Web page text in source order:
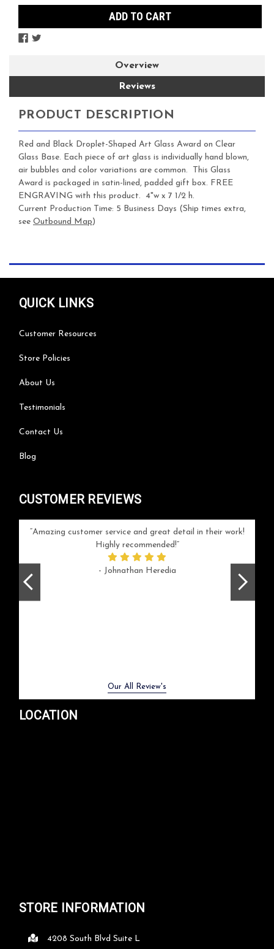
Overview
Reviews
PRODUCT DESCRIPTION
Red and Black Droplet-Shaped Art Glass Award on Clear
Glass Base. Each piece of art glass is individually hand blown,
air bubbles and color variations are common. This Glass
Award is packaged in satin-lined, padded gift box. FREE
ENGRAVING with this product. 4"w x 7 1/2 h.
Current Production Time: 5 Business Days (Ship times extra,
see Outbound Map)
QUICK LINKS
Customer Resources
Store Policies
About Us
Testimonials
Contact Us
Blog
CUSTOMER REVIEWS
Amazing customer service and great detail in their work!
Highly recommended!
- Johnathan Heredia
Our All Review's
LOCATION
STORE INFORMATION
4208 South Blvd Suite L